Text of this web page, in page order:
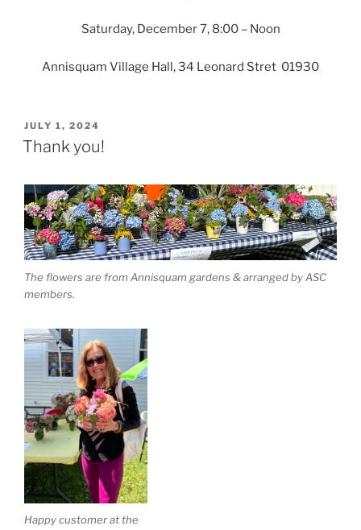
Saturday, December 7, 8:00 – Noon
Annisquam Village Hall, 34 Leonard Stret 01930
POSTED
ON
JULY 1, 2024
Thank you!
The flowers are from Annisquam gardens & arranged by ASC
members.
Happy customer at the